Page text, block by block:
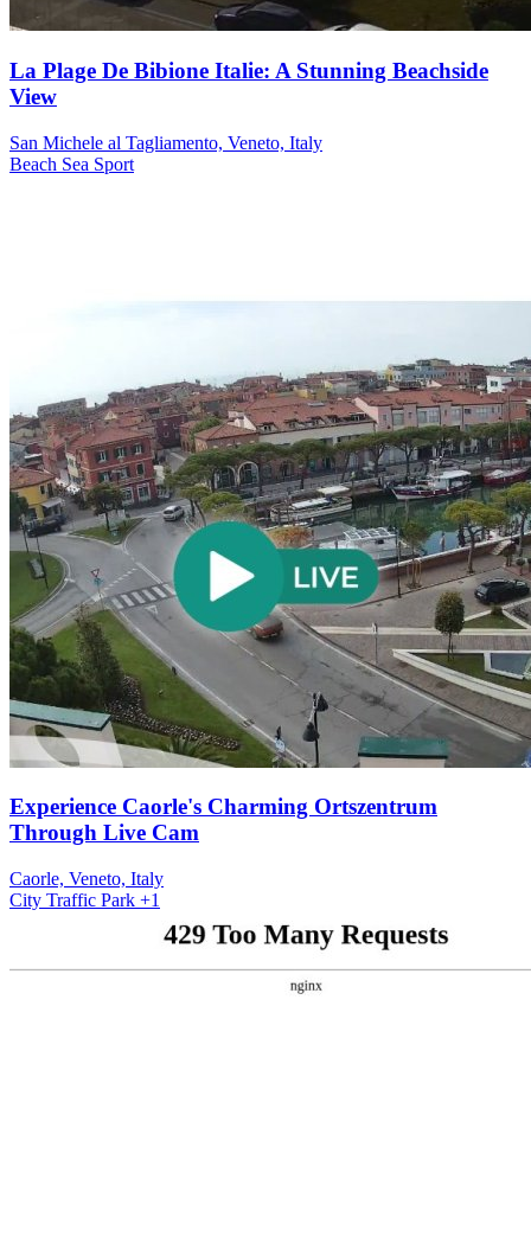
La Plage De Bibione Italie: A Stunning Beachside
View
San Michele al Tagliamento, Veneto, Italy
Beach Sea Sport
Experience Caorle's Charming Ortszentrum
Through Live Cam
Caorle, Veneto, Italy
City Traffic Park +1